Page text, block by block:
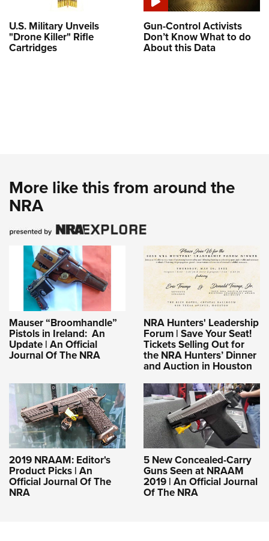
U.S. Military Unveils
"Drone Killer" Rifle
Cartridges
Gun-Control Activists
Don’t Know What to do
About this Data
More like this from around the
NRA
Mauser “Broomhandle”
Pistols in Ireland: An
Update | An Official
Journal Of The NRA
NRA Hunters' Leadership
Forum | Save Your Seat!
Tickets Selling Out for
the NRA Hunters’ Dinner
and Auction in Houston
2019 NRAAM: Editor's
Product Picks | An
Official Journal Of The
NRA
5 New Concealed-Carry
Guns Seen at NRAAM
2019 | An Official Journal
Of The NRA